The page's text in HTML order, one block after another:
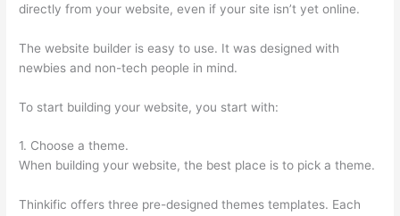
directly from your website, even if your site isn’t yet online.
The website builder is easy to use. It was designed with
newbies and non-tech people in mind.
To start building your website, you start with:
1. Choose a theme.
When building your website, the best place is to pick a theme.
Thinkific offers three pre-designed themes templates. Each